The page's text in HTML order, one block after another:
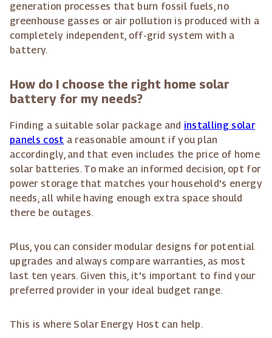
generation processes that burn fossil fuels, no
greenhouse gasses or air pollution is produced with a
completely independent, off-grid system with a
battery.
How do I choose the right home solar
battery for my needs?
Finding a suitable solar package and installing solar
panels cost a reasonable amount if you plan
accordingly, and that even includes the price of home
solar batteries. To make an informed decision, opt for
power storage that matches your household's energy
needs, all while having enough extra space should
there be outages.
Plus, you can consider modular designs for potential
upgrades and always compare warranties, as most
last ten years. Given this, it's important to find your
preferred provider in your ideal budget range.
This is where Solar Energy Host can help.